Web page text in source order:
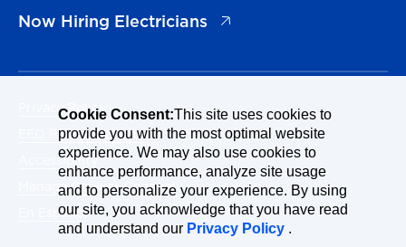
Now Hiring Electricians
(opens in a new tab)
Privacy Policy
EEO Policy Statement
Accessibility
Manage Cookies Consent
En Español
Cookie Consent:This site uses cookies to
provide you with the most optimal website
experience. We may also use cookies to
enhance performance, analyze site usage
and to personalize your experience. By using
our site, you acknowledge that you have read
and understand our Privacy Policy .